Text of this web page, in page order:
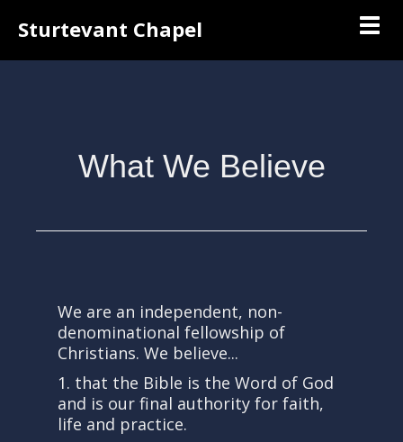
Sturtevant Chapel
What We Believe
We are an independent, non-
denominational fellowship of
Christians. We believe...
1. that the Bible is the Word of God
and is our final authority for faith,
life and practice.